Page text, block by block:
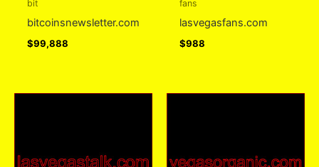
bit
bitcoinsnewsletter.com
$99,888
fans
lasvegasfans.com
$988